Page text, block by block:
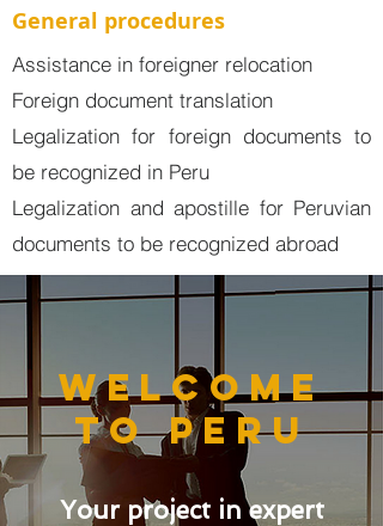
General procedures
Assistance in foreigner relocation
Foreign document translation
Legalization for foreign documents to
be recognized in Peru
Legalization and apostille for Peruvian
documents to be recognized abroad
welcome
to peru
Your project in expert